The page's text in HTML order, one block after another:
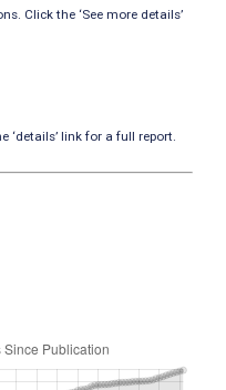
Click the ‘See more details’
‘details’ link for a full report.